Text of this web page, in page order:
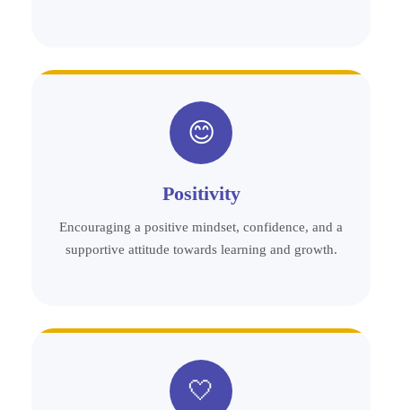
😊
Positivity
Encouraging a positive mindset, confidence, and a
supportive attitude towards learning and growth.
🤍